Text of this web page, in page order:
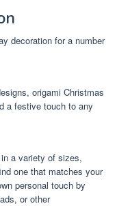
decoration for a number
origami Christmas
a festive touch to any
a variety of sizes,
one that matches your
personal touch by
or other